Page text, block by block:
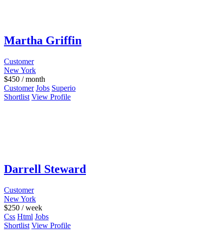
Martha Griffin
Customer
New York
$450 / month
Customer Jobs Superio
Shortlist View Profile
Darrell Steward
Customer
New York
$250 / week
Css Html Jobs
Shortlist View Profile